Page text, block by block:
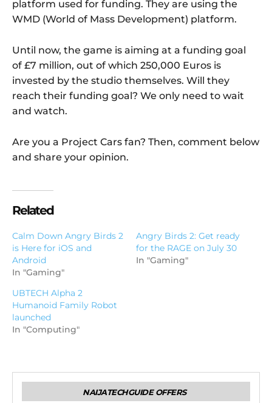
platform used for funding. They are using the
WMD (World of Mass Development) platform.
Until now, the game is aiming at a funding goal
of £7 million, out of which 250,000 Euros is
invested by the studio themselves. Will they
reach their funding goal? We only need to wait
and watch.
Are you a Project Cars fan? Then, comment below
and share your opinion.
Related
Calm Down Angry Birds 2
is Here for iOS and
Android
In "Gaming"
Angry Birds 2: Get ready
for the RAGE on July 30
In "Gaming"
UBTECH Alpha 2
Humanoid Family Robot
launched
In "Computing"
NAIJATECHGUIDE OFFERS